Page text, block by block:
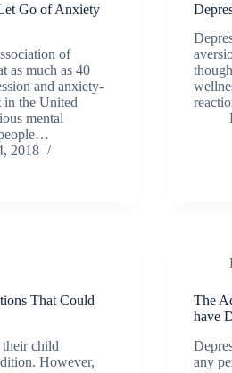
Go of Anxiety
of
as much as 40
and anxiety-
in the United
mental
2018
That Could
child
However,
The
have
any